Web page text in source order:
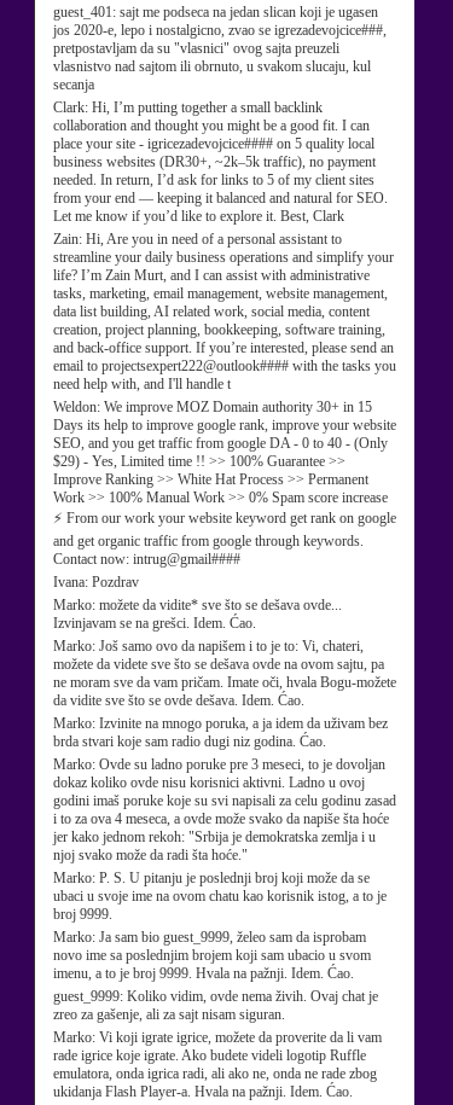
guest_401: sajt me podseca na jedan slican koji je ugasen
jos 2020-e, lepo i nostalgicno, zvao se igrezadevojcice###,
pretpostavljam da su "vlasnici" ovog sajta preuzeli
vlasnistvo nad sajtom ili obrnuto, u svakom slucaju, kul
secanja
Clark: Hi, I’m putting together a small backlink
collaboration and thought you might be a good fit. I can
place your site - igricezadevojcice#### on 5 quality local
business websites (DR30+, ~2k–5k traffic), no payment
needed. In return, I’d ask for links to 5 of my client sites
from your end — keeping it balanced and natural for SEO.
Let me know if you’d like to explore it. Best, Clark
Zain: Hi, Are you in need of a personal assistant to
streamline your daily business operations and simplify your
life? I’m Zain Murt, and I can assist with administrative
tasks, marketing, email management, website management,
data list building, AI related work, social media, content
creation, project planning, bookkeeping, software training,
and back-office support. If you’re interested, please send an
email to projectsexpert222@outlook#### with the tasks you
need help with, and I'll handle t
Weldon: We improve MOZ Domain authority 30+ in 15
Days its help to improve google rank, improve your website
SEO, and you get traffic from google DA - 0 to 40 - (Only
$29) - Yes, Limited time !! >> 100% Guarantee >>
Improve Ranking >> White Hat Process >> Permanent
Work >> 100% Manual Work >> 0% Spam score increase
⚡ From our work your website keyword get rank on google
and get organic traffic from google through keywords.
Contact now: intrug@gmail####
Ivana: Pozdrav
Marko: možete da vidite* sve što se dešava ovde...
Izvinjavam se na grešci. Idem. Ćao.
Marko: Još samo ovo da napišem i to je to: Vi, chateri,
možete da videte sve što se dešava ovde na ovom sajtu, pa
ne moram sve da vam pričam. Imate oči, hvala Bogu-možete
da vidite sve što se ovde dešava. Idem. Ćao.
Marko: Izvinite na mnogo poruka, a ja idem da uživam bez
brda stvari koje sam radio dugi niz godina. Ćao.
Marko: Ovde su ladno poruke pre 3 meseci, to je dovoljan
dokaz koliko ovde nisu korisnici aktivni. Ladno u ovoj
godini imaš poruke koje su svi napisali za celu godinu zasad
i to za ova 4 meseca, a ovde može svako da napiše šta hoće
jer kako jednom rekoh: "Srbija je demokratska zemlja i u
njoj svako može da radi šta hoće."
Marko: P. S. U pitanju je poslednji broj koji može da se
ubaci u svoje ime na ovom chatu kao korisnik istog, a to je
broj 9999.
Marko: Ja sam bio guest_9999, želeo sam da isprobam
novo ime sa poslednjim brojem koji sam ubacio u svom
imenu, a to je broj 9999. Hvala na pažnji. Idem. Ćao.
guest_9999: Koliko vidim, ovde nema živih. Ovaj chat je
zreo za gašenje, ali za sajt nisam siguran.
Marko: Vi koji igrate igrice, možete da proverite da li vam
rade igrice koje igrate. Ako budete videli logotip Ruffle
emulatora, onda igrica radi, ali ako ne, onda ne rade zbog
ukidanja Flash Player-a. Hvala na pažnji. Idem. Ćao.